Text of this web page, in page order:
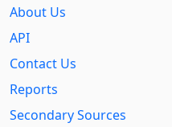
About Us
API
Contact Us
Reports
Secondary Sources